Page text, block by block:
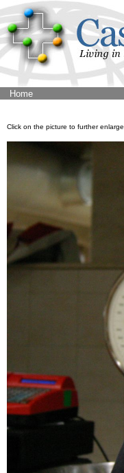
Home
Click on the picture to further enlarge.